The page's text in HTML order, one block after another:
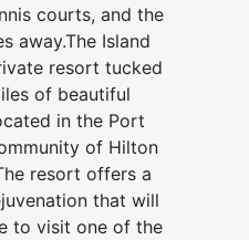
courts, and the
away.The Island
resort tucked
of beautiful
in the Port
of Hilton
resort offers a
that will
to visit one of the